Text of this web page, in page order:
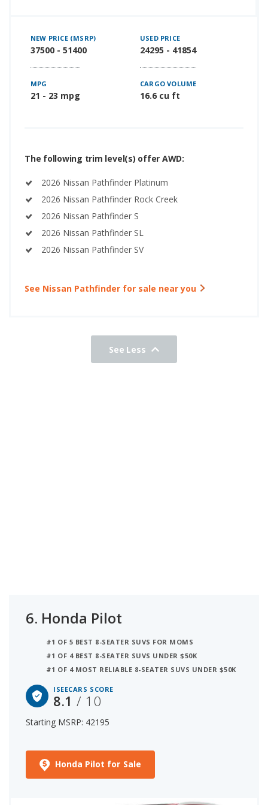
NEW PRICE (MSRP)
37500 - 51400
USED PRICE
24295 - 41854
MPG
21 - 23 mpg
CARGO VOLUME
16.6 cu ft
The following trim level(s) offer AWD:
2026 Nissan Pathfinder Platinum
2026 Nissan Pathfinder Rock Creek
2026 Nissan Pathfinder S
2026 Nissan Pathfinder SL
2026 Nissan Pathfinder SV
See Nissan Pathfinder for sale near you
See Less
6. Honda Pilot
#1 OF 5 BEST 8-SEATER SUVS FOR MOMS
#1 OF 4 BEST 8-SEATER SUVS UNDER $50K
#1 OF 4 MOST RELIABLE 8-SEATER SUVS UNDER $50K
ISEECARS SCORE
8.1/ 10
Starting MSRP: 42195
Honda Pilot for Sale